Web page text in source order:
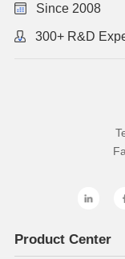
Since 2008
300+ R&D
Product Center